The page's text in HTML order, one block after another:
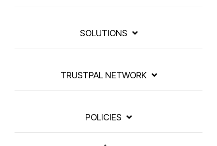
SOLUTIONS
TRUSTPAL NETWORK
POLICIES